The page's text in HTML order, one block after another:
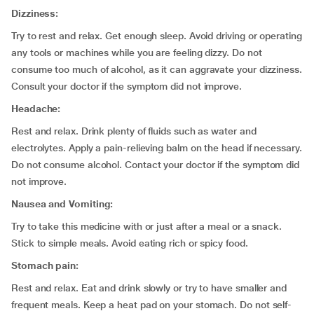
Dizziness:
Try to rest and relax. Get enough sleep. Avoid driving or operating
any tools or machines while you are feeling dizzy. Do not
consume too much of alcohol, as it can aggravate your dizziness.
Consult your doctor if the symptom did not improve.
Headache:
Rest and relax. Drink plenty of fluids such as water and
electrolytes. Apply a pain-relieving balm on the head if necessary.
Do not consume alcohol. Contact your doctor if the symptom did
not improve.
Nausea and Vomiting:
Try to take this medicine with or just after a meal or a snack.
Stick to simple meals. Avoid eating rich or spicy food.
Stomach pain:
Rest and relax. Eat and drink slowly or try to have smaller and
frequent meals. Keep a heat pad on your stomach. Do not self-